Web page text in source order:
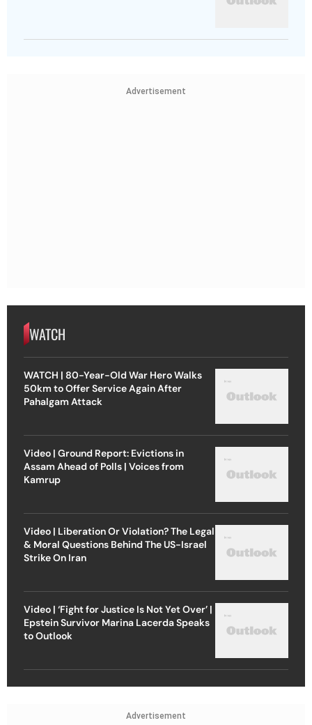
Advertisement
WATCH
WATCH | 80-Year-Old War Hero Walks
50km to Offer Service Again After
Pahalgam Attack
Video | Ground Report: Evictions in
Assam Ahead of Polls | Voices from
Kamrup
Video | Liberation Or Violation? The Legal
& Moral Questions Behind The US-Israel
Strike On Iran
Video | ‘Fight for Justice Is Not Yet Over’ |
Epstein Survivor Marina Lacerda Speaks
to Outlook
Advertisement